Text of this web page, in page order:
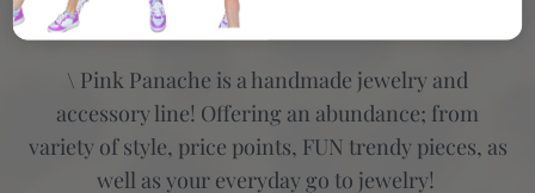
\ Pink Panache is a handmade jewelry and
accessory line! Offering an abundance; from
variety of style, price points, FUN trendy pieces, as
well as your everyday go to jewelry!